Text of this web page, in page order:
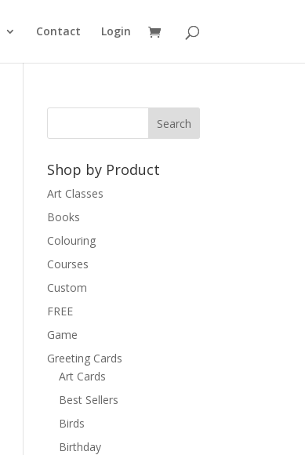
Contact Login
Shop by Product
Art Classes
Books
Colouring
Courses
Custom
FREE
Game
Greeting Cards
Art Cards
Best Sellers
Birds
Birthday